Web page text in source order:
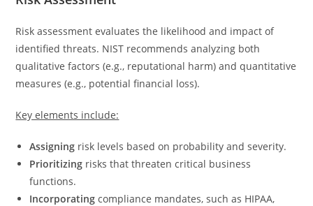
Risk assessment evaluates the likelihood and impact of
identified threats. NIST recommends analyzing both
qualitative factors (e.g., reputational harm) and quantitative
measures (e.g., potential financial loss).
Key elements include:
Assigning risk levels based on probability and severity.
Prioritizing risks that threaten critical business
functions.
Incorporatingcompliance mandates, such as HIPAA,